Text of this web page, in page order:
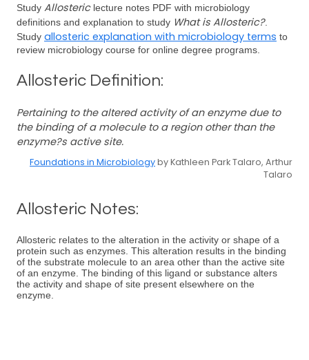
Study Allostericlecture notes PDF with microbiology
definitions and explanation to study What is Allosteric?.
Study allosteric explanation with microbiology terms to
review microbiology course for online degree programs.
Allosteric Definition:
Pertaining to the altered activity of an enzyme due to
the binding of a molecule to a region other than the
enzyme?s active site.
Foundations in Microbiologyby Kathleen Park Talaro, Arthur
Talaro
Allosteric Notes:
Allosteric relates to the alteration in the activity or shape of a
protein such as enzymes. This alteration results in the binding
of the substrate molecule to an area other than the active site
of an enzyme. The binding of this ligand or substance alters
the activity and shape of site present elsewhere on the
enzyme.